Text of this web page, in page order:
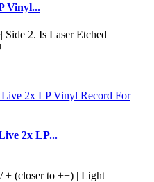
Vinyl...
2. Is Laser Etched
2x LP...
+ (closer to ++) | Light